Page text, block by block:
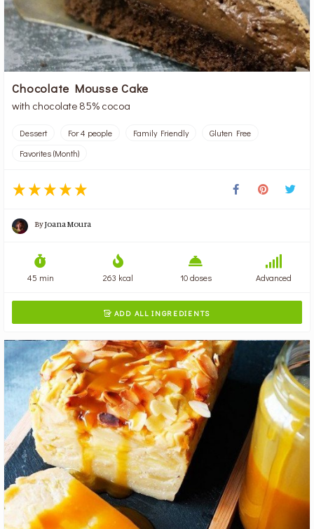
Chocolate Mousse Cake
with chocolate 85% cocoa
Dessert For 4 people Family Friendly
Gluten Free
Favorites (Month)
ByJoana Moura
45 min 263 kcal 10 doses Advanced
 ADD ALL INGREDIENTS